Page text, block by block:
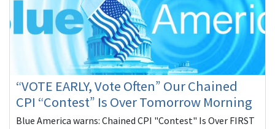
“VOTE EARLY, Vote Often” Our Chained
CPI “Contest” Is Over Tomorrow Morning
Blue America warns: Chained CPI "Contest" Is Over FIRST